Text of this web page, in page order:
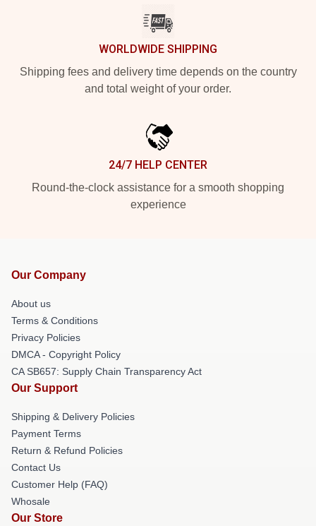
WORLDWIDE SHIPPING
Shipping fees and delivery time depends on the country
and total weight of your order.
24/7 HELP CENTER
Round-the-clock assistance for a smooth shopping
experience
Our Company
About us
Terms & Conditions
Privacy Policies
DMCA - Copyright Policy
CA SB657: Supply Chain Transparency Act
Our Support
Shipping & Delivery Policies
Payment Terms
Return & Refund Policies
Contact Us
Customer Help (FAQ)
Whosale
Our Store